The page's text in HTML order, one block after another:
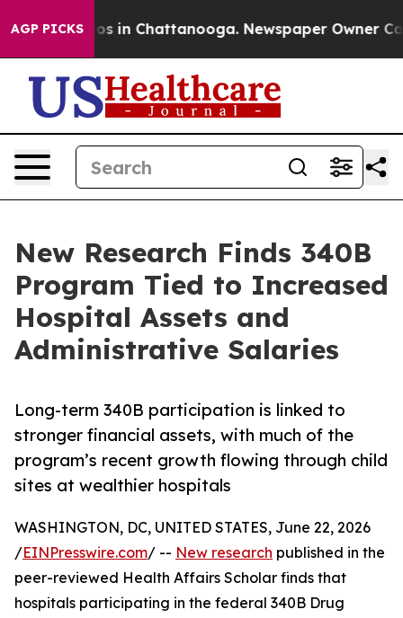
AGP PICKS
Chaos in Chattanooga. Newspaper Owner Calls
New Research Finds 340B
Program Tied to Increased
Hospital Assets and
Administrative Salaries
Long-term 340B participation is linked to
stronger financial assets, with much of the
program’s recent growth flowing through child
sites at wealthier hospitals
WASHINGTON, DC, UNITED STATES, June 22, 2026
/EINPresswire.com/ -- New research published in the
peer-reviewed Health Affairs Scholar finds that
hospitals participating in the federal 340B Drug